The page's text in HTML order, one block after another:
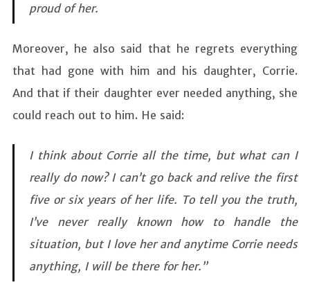
proud of her.
Moreover, he also said that he regrets everything
that had gone with him and his daughter, Corrie.
And that if their daughter ever needed anything, she
could reach out to him. He said:
I think about Corrie all the time, but what can I
really do now? I can’t go back and relive the first
five or six years of her life. To tell you the truth,
I’ve never really known how to handle the
situation, but I love her and anytime Corrie needs
anything, I will be there for her.”